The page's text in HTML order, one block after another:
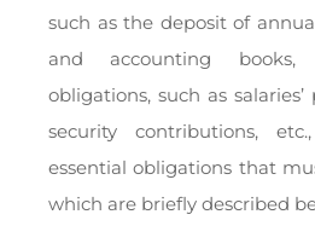
such as the deposit of
and accounting books,
obligations, such as
security contributions,
essential obligations that
which are briefly described